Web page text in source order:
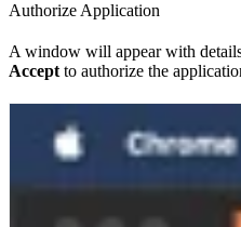
Authorize Application
A window will appear with
Accept to authorize the